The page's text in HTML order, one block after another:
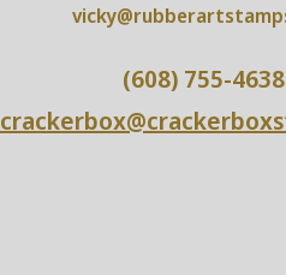
(608) 755-4638